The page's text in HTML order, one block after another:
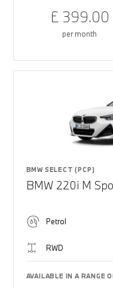
£ 399.00
per month
BMW SELECT (PCP)
BMW 220i M
Petrol
RWD
AVAILABLE IN A RANGE